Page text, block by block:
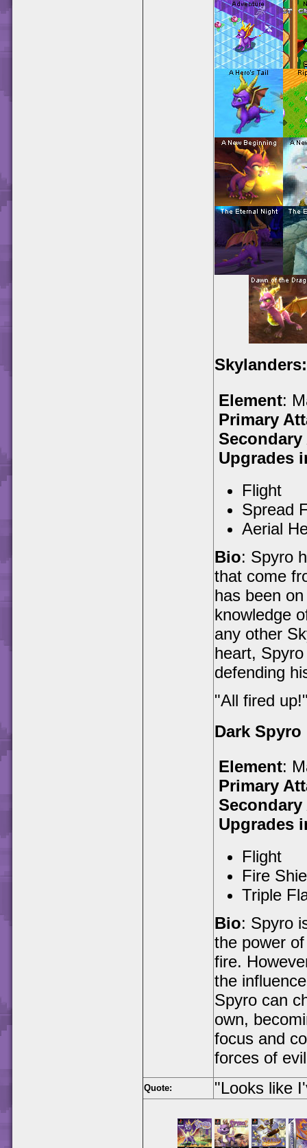
Element:
Primary
Secondary
Upgrades
Flight
Spread
Aerial
Bio: Spyro
that come
has been
knowledge
any other
heart,
defending
"All fired
Dark Spyro
Element:
Primary
Secondary
Upgrades
Flight
Fire
Triple
Bio: Spyro
the power
fire.
the
Spyro can
own,
focus and
forces of
Quote: "Looks like